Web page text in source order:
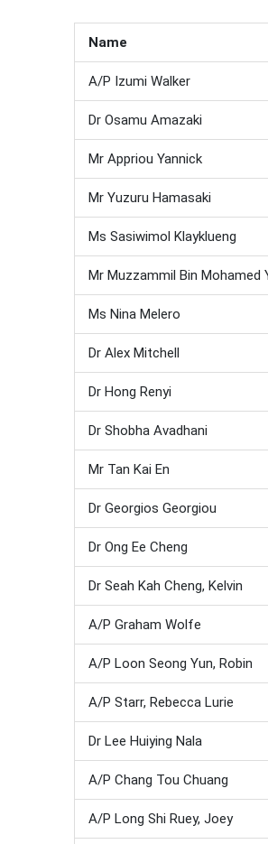
Name
A/P Izumi Walker
Dr Osamu Amazaki
Mr Appriou Yannick
Mr Yuzuru Hamasaki
Ms Sasiwimol Klayklueng
Mr Muzzammil Bin Mohamed
Ms Nina Melero
Dr Alex Mitchell
Dr Hong Renyi
Dr Shobha Avadhani
Mr Tan Kai En
Dr Georgios Georgiou
Dr Ong Ee Cheng
Dr Seah Kah Cheng, Kelvin
A/P Graham Wolfe
A/P Loon Seong Yun, Robin
A/P Starr, Rebecca Lurie
Dr Lee Huiying Nala
A/P Chang Tou Chuang
A/P Long Shi Ruey, Joey